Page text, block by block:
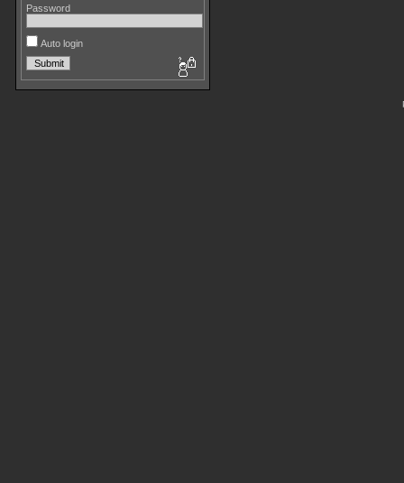
Password
Auto login